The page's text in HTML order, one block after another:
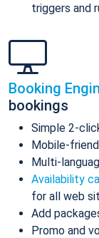
triggers and
Booking
bookings
Simple 2-
Mobile-
Multi-
Availability
for all web
Add
Promo and